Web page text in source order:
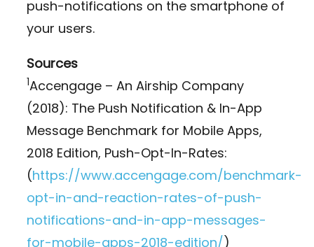
push-notifications on the smartphone of
your users.
Sources
1Accengage – An Airship Company
(2018): The Push Notification & In-App
Message Benchmark for Mobile Apps,
2018 Edition, Push-Opt-In-Rates:
(https://www.accengage.com/benchmark-
opt-in-and-reaction-rates-of-push-
notifications-and-in-app-messages-
for-mobile-apps-2018-edition/)